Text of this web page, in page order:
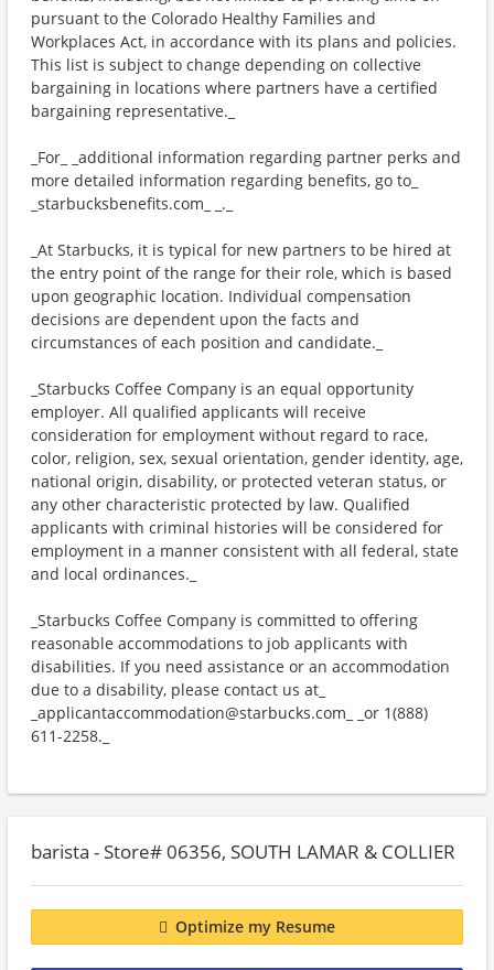
pursuant to the Colorado Healthy Families and
Workplaces Act, in accordance with its plans and policies.
This list is subject to change depending on collective
bargaining in locations where partners have a certified
bargaining representative._
_For_ _additional information regarding partner perks and
more detailed information regarding benefits, go to_
_starbucksbenefits.com_ _._
_At Starbucks, it is typical for new partners to be hired at
the entry point of the range for their role, which is based
upon geographic location. Individual compensation
decisions are dependent upon the facts and
circumstances of each position and candidate._
_Starbucks Coffee Company is an equal opportunity
employer. All qualified applicants will receive
consideration for employment without regard to race,
color, religion, sex, sexual orientation, gender identity, age,
national origin, disability, or protected veteran status, or
any other characteristic protected by law. Qualified
applicants with criminal histories will be considered for
employment in a manner consistent with all federal, state
and local ordinances._
_Starbucks Coffee Company is committed to offering
reasonable accommodations to job applicants with
disabilities. If you need assistance or an accommodation
due to a disability, please contact us at_
_applicantaccommodation@starbucks.com_ _or 1(888)
611-2258._
barista - Store# 06356, SOUTH LAMAR & COLLIER
Optimize my Resume